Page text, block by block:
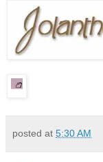
posted at 5:30 AM